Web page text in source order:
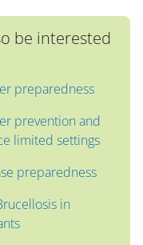
be interested
preparedness
prevention and
limited settings
preparedness
in